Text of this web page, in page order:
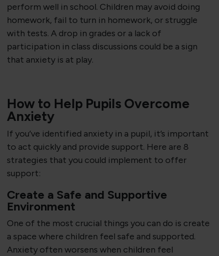
perform well in school. Children may avoid doing
homework, fail to turn in homework, or struggle
with tests. A drop in grades or a lack of
participation in class discussions could be a sign
that anxiety is at play.
How to Help Pupils Overcome
Anxiety
If you’ve identified anxiety in a pupil, it’s important
to act quickly and provide support. Here are 8
strategies that you could implement to offer
support:
Create a Safe and Supportive
Environment
One of the most crucial things you can do is create
a space where children feel safe and supported.
Anxiety often worsens when children feel